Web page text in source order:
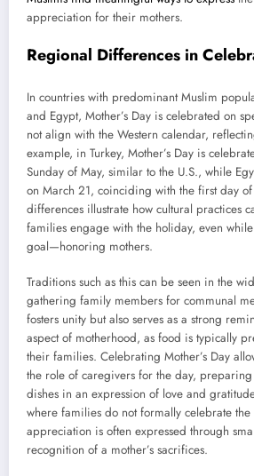
appreciation for their mothers.
Regional Differences in
In countries with predominant Muslim
and Egypt, Mother’s Day is celebrated on
not align with the Western calendar,
example, in Turkey, Mother’s Day is
Sunday of May, similar to the U.S., while
on March 21, coinciding with the first day
differences illustrate how cultural practices
families engage with the holiday, even
goal—honoring mothers.
Traditions such as this can be seen in the
gathering family members for communal
fosters unity but also serves as a strong
aspect of motherhood, as food is typically
their families. Celebrating Mother’s Day
the role of caregivers for the day,
dishes in an expression of love and
where families do not formally celebrate the
appreciation is often expressed through
recognition of a mother’s sacrifices.